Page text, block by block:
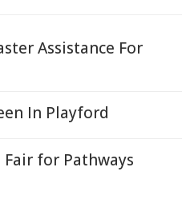
Assistance For
In Playford
Fair for Pathways